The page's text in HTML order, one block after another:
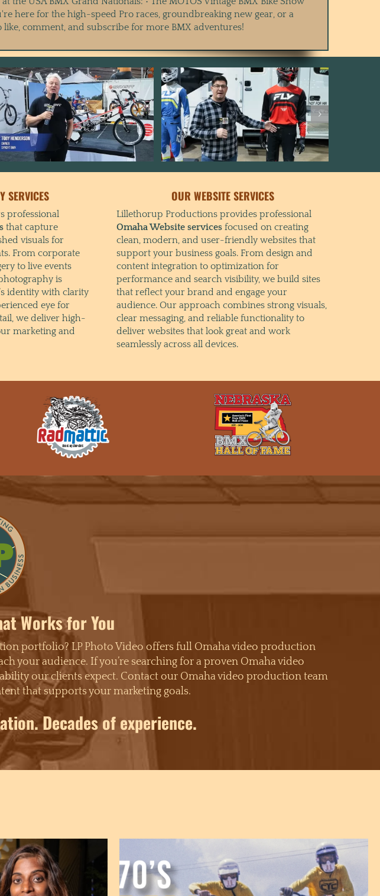
here for the high-speed Pro races, groundbreaking new gear, or a
comment, and subscribe for more BMX adventures!
SERVICES
professional
that capture
visuals for
From corporate
to live events
is
identity with clarity
eye for
we deliver high-
marketing and
OUR WEBSITE SERVICES
Lillethorup Productions provides professional
Omaha Website services focused on creating
clean, modern, and user-friendly websites that
support your business goals. From design and
content integration to optimization for
performance and search visibility, we build sites
that reflect your brand and engage your
audience. Our approach combines strong visuals,
clear messaging, and reliable functionality to
deliver websites that look great and work
seamlessly across all devices.
Works for You
portfolio? LP Photo Video offers full Omaha video production
your audience. If you’re searching for a proven Omaha video
our clients expect. Contact our Omaha video production team
that supports your marketing goals.
Decades of experience.